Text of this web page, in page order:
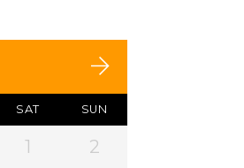
SAT SUN
1 2